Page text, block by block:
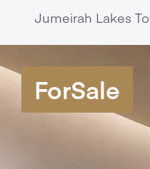
Jumeirah Lakes
ForSale